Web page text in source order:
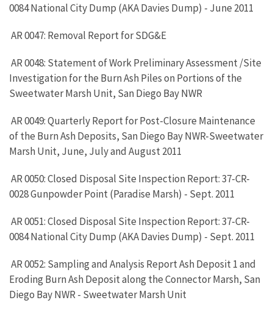
0084 National City Dump (AKA Davies Dump) - June 2011
AR 0047: Removal Report for SDG&E
AR 0048: Statement of Work Preliminary Assessment /Site
Investigation for the Burn Ash Piles on Portions of the
Sweetwater Marsh Unit, San Diego Bay NWR
AR 0049: Quarterly Report for Post-Closure Maintenance
of the Burn Ash Deposits, San Diego Bay NWR-Sweetwater
Marsh Unit, June, July and August 2011
AR 0050: Closed Disposal Site Inspection Report: 37-CR-
0028 Gunpowder Point (Paradise Marsh) - Sept. 2011
AR 0051: Closed Disposal Site Inspection Report: 37-CR-
0084 National City Dump (AKA Davies Dump) - Sept. 2011
AR 0052: Sampling and Analysis Report Ash Deposit 1 and
Eroding Burn Ash Deposit along the Connector Marsh, San
Diego Bay NWR - Sweetwater Marsh Unit